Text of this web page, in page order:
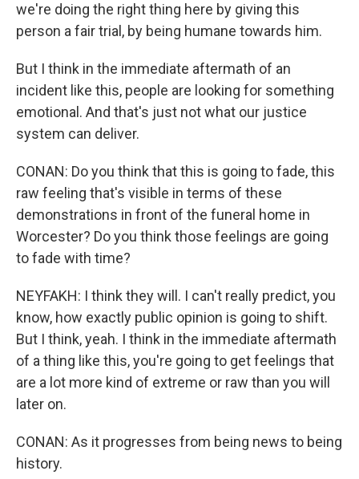
we're doing the right thing here by giving this
person a fair trial, by being humane towards him.
But I think in the immediate aftermath of an
incident like this, people are looking for something
emotional. And that's just not what our justice
system can deliver.
CONAN: Do you think that this is going to fade, this
raw feeling that's visible in terms of these
demonstrations in front of the funeral home in
Worcester? Do you think those feelings are going
to fade with time?
NEYFAKH: I think they will. I can't really predict, you
know, how exactly public opinion is going to shift.
But I think, yeah. I think in the immediate aftermath
of a thing like this, you're going to get feelings that
are a lot more kind of extreme or raw than you will
later on.
CONAN: As it progresses from being news to being
history.